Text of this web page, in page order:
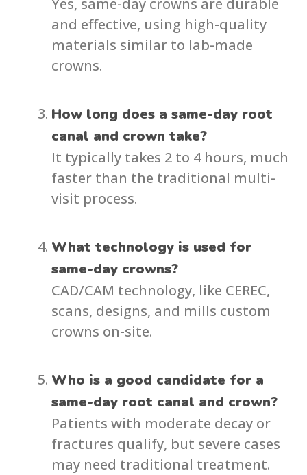
Yes, same-day crowns are durable
and effective, using high-quality
materials similar to lab-made
crowns.
How long does a same-day root
canal and crown take?
It typically takes 2 to 4 hours, much
faster than the traditional multi-
visit process.
What technology is used for
same-day crowns?
CAD/CAM technology, like CEREC,
scans, designs, and mills custom
crowns on-site.
Who is a good candidate for a
same-day root canal and crown?
Patients with moderate decay or
fractures qualify, but severe cases
may need traditional treatment.